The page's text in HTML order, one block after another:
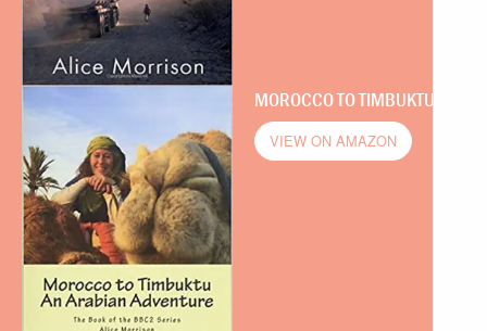
MOROCCO TO TIMBUKTU
VIEW ON AMAZON